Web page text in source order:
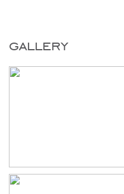
gallery